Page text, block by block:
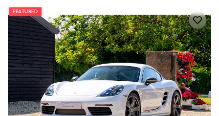
FEATURED